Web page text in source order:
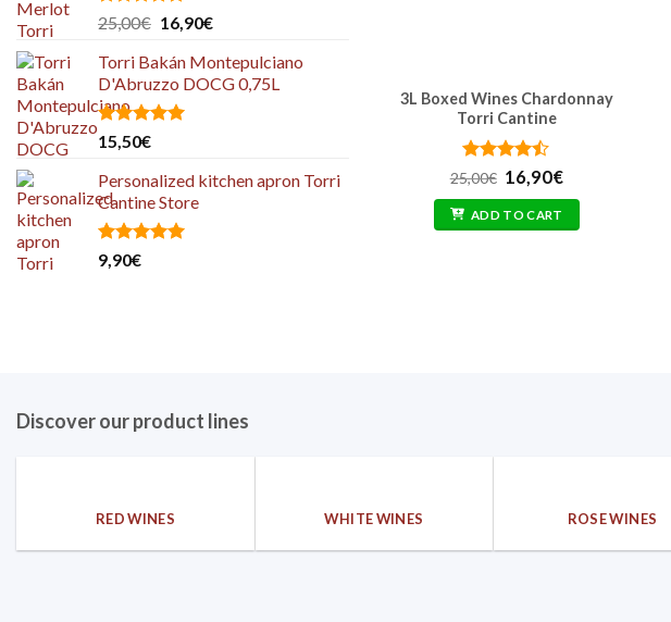
Rated5.00
out of 5
25,00€ Original
was:
25,00€.
16,90€Current
is:
16,90€.
Torri Bakán Montepulciano
D'Abruzzo DOCG 0,75L
Rated5.00
out of 5
15,50€
Personalized kitchen apron Torri
Cantine Store
Rated
out of 5
9,90€
3L Boxed Wines Chardonnay
Torri Cantine
Rated4.4
out of 5
25,00€ Original
price
was:
25,00€.
16,90€Current
price
16,90€.
ADD TO CART
Discover our product lines
RED WINES WHITE WINES ROSE WINES